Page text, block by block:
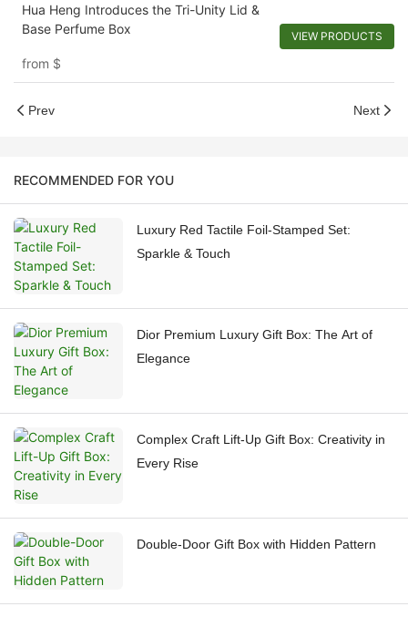
Hua Heng Introduces the Tri-Unity Lid &
Base Perfume Box
from $
VIEW PRODUCTS
Prev Next
RECOMMENDED FOR YOU
Luxury Red Tactile Foil-Stamped Set:
Sparkle & Touch
Dior Premium Luxury Gift Box: The Art of
Elegance
Complex Craft Lift-Up Gift Box: Creativity in
Every Rise
Double-Door Gift Box with Hidden Pattern